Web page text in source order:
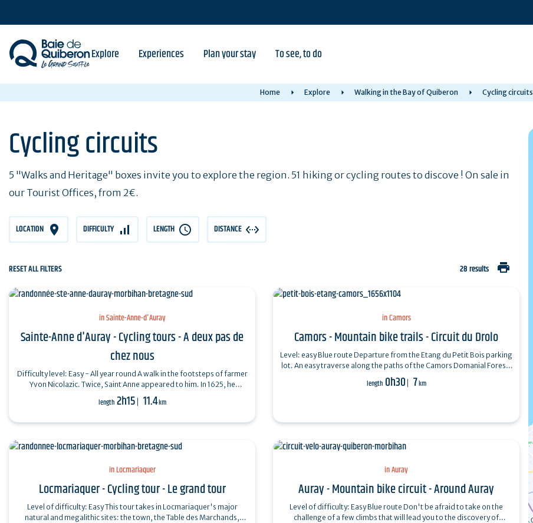
content
Explore Experiences Plan your stay To see, to do
Home Explore Walking in the Bay of Quiberon Cycling circuits
Cycling circuits
5 "Walks and Heritage" boxes invite you to explore the region. 51 hiking or cycling routes to discove ! On sale in
our Tourist Offices, from 2€.
LOCATION DIFFICULTY LENGTH DISTANCE
RESET ALL FILTERS 28 results print
in Sainte-Anne-d'Auray
Sainte-Anne d'Auray - Cycling tours - A deux pas de
chez nous
Difficulty level: Easy - All year round A walk in the footsteps of farmer
Yvon Nicolazic. Twice, Saint Anne appeared to him. In 1625, he
unearthed a…
length 2h15 11.4km
in Camors
Camors - Mountain bike trails - Circuit du Drolo
Level: easy Blue route Departure from the Etang du Petit Bois parking
lot. An easy traverse along the paths of the Camors Domanial Forest.
Don't miss: a…
length 0h30 7km
in Locmariaquer
Locmariaquer - Cycling tour - Le grand tour
Level of difficulty: Easy This tour takes in Locmariaquer's major
natural and megalithic sites: the town, the Table des Marchands,
in Auray
Auray - Mountain bike circuit - Around Auray
Level of difficulty: Easy Blue route Don't be afraid to take on the
challenge of a few climbs that will lead you to the discovery of